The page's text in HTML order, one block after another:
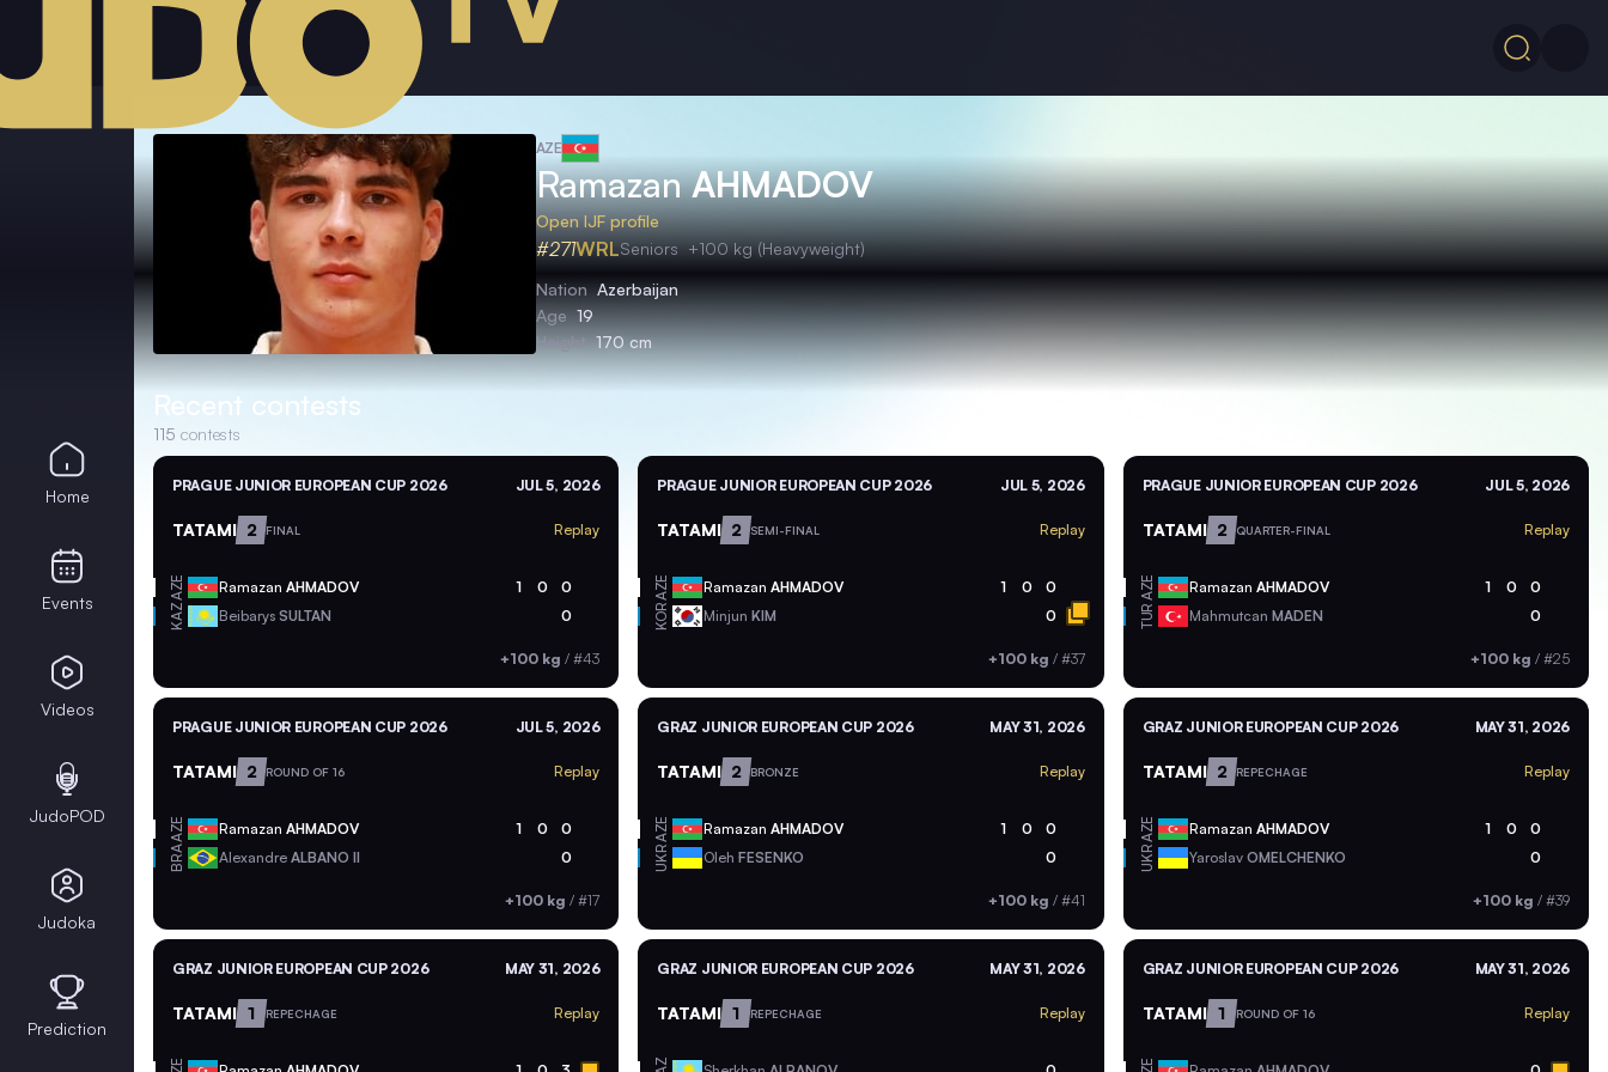
AZE
RamazanAHMADOV
Open IJF profile
#271WRLSeniors +100 kg (Heavyweight)
Nation Azerbaijan
Age 19
Height 170 cm
Recent contests
115 contests
PRAGUE JUNIOR EUROPEAN CUP 2026 JUL 5, 2026
TATAMI 2 FINAL Replay
AZE Ramazan AHMADOV 1 0 0
KAZ Beibarys SULTAN 0
+100 kg /#43
PRAGUE JUNIOR EUROPEAN CUP 2026 JUL 5, 2026
TATAMI 2 SEMI-FINAL Replay
AZE RamazanAHMADOV 1 0 0
KOR MinjunKIM 0
+100 kg / #37
PRAGUE JUNIOR EUROPEAN CUP 2026 JUL 5, 2026
TATAMI 2 QUARTER-FINAL Replay
AZE Ramazan AHMADOV 1 0 0
TUR Mahmutcan MADEN 0
+100 kg / #25
PRAGUE JUNIOR EUROPEAN CUP 2026 JUL 5, 2026
TATAMI 2 ROUND OF 16 Replay
AZE Ramazan AHMADOV 1 0 0
BRA Alexandre ALBANO II 0
+100 kg /#17
GRAZ JUNIOR EUROPEAN CUP 2026 MAY 31, 2026
TATAMI 2 BRONZE Replay
AZE RamazanAHMADOV 1 0 0
UKR OlehFESENKO 0
+100 kg / #41
GRAZ JUNIOR EUROPEAN CUP 2026 MAY 31, 2026
TATAMI 2 REPECHAGE Replay
AZE Ramazan AHMADOV 1 0 0
UKR Yaroslav OMELCHENKO 0
+100 kg / #39
GRAZ JUNIOR EUROPEAN CUP 2026 MAY 31, 2026
TATAMI 1 REPECHAGE Replay
GRAZ JUNIOR EUROPEAN CUP 2026 MAY 31, 2026
TATAMI 1 REPECHAGE Replay
GRAZ JUNIOR EUROPEAN CUP 2026 MAY 31, 2026
TATAMI 1 ROUND OF 16 Replay
Home
Events
Videos
JudoPOD
Judoka
Prediction